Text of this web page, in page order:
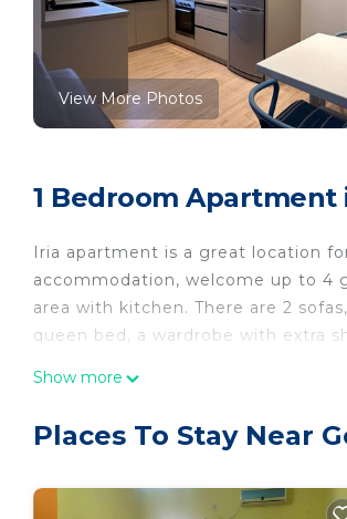
View More Photos
1 Bedroom Apartment
Iria apartment is a great location
accommodation, welcome up to 4
area with kitchen. There are 2
queen bed, a wardrobe with extra
Iria apartment 1 is located in
stay a comfortable one.
property is 1 nights, but this can
Show more
Places To Stay Near